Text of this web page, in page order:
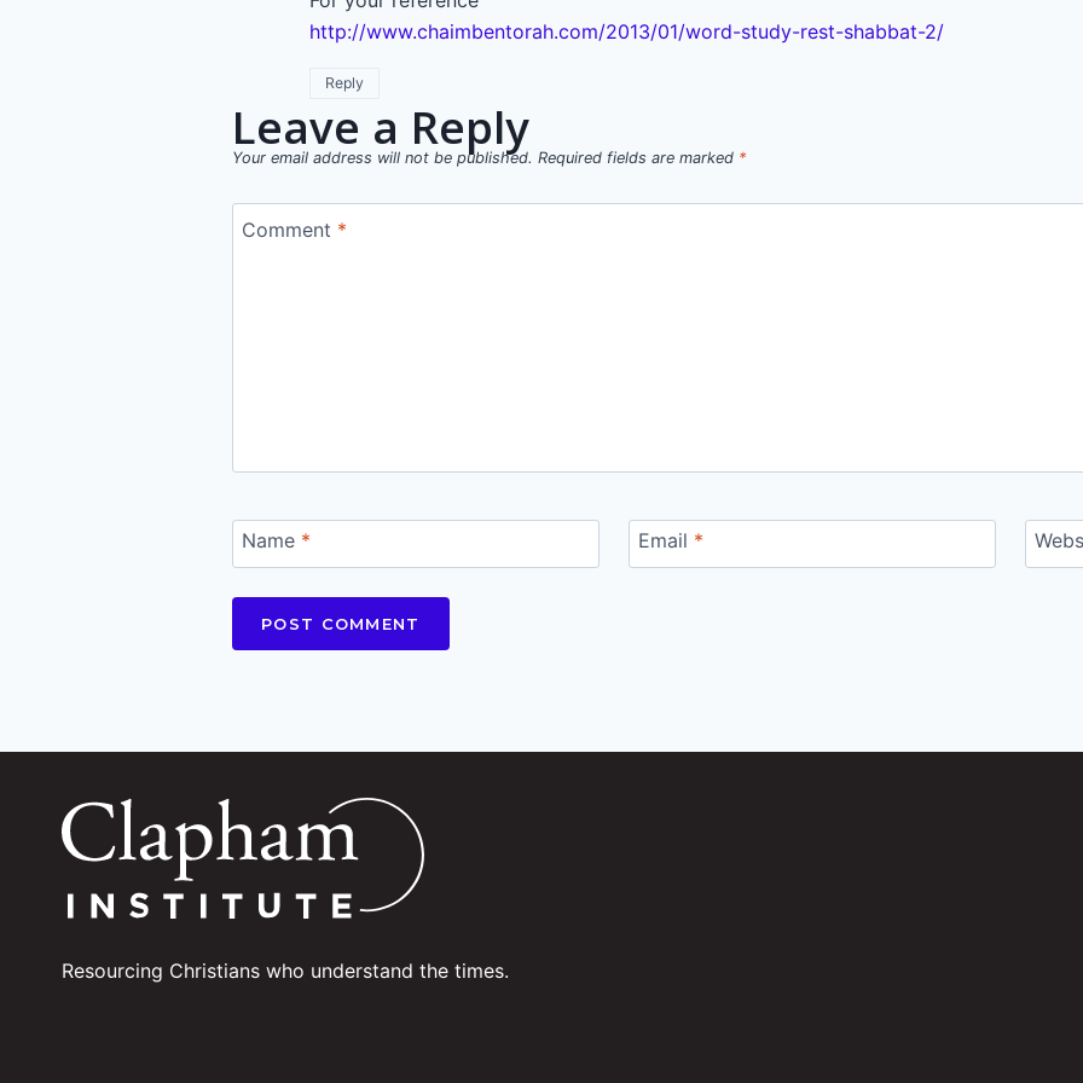
http://www.chaimbentorah.com/2013/01/word-study-rest-shabbat-2/
Reply
Leave a Reply
Your email address will not be published. Required fields are marked *
Comment *
Name * Email *
Resourcing Christians who understand the times.